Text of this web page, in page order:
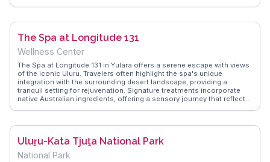
surroundings. The tents are strategically positioned to provide
seeking tranquility and a deeper understanding of the region's
cultural heritage.
The Spa at Longitude 131
Wellness Center
The Spa at Longitude 131 in Yulara offers a serene escape with views
of the iconic Uluru. Travelers often highlight the spa's unique
integration with the surrounding desert landscape, providing a
tranquil setting for rejuvenation. Signature treatments incorporate
native Australian ingredients, offering a sensory journey that reflects
the panoramic views of the Red Centre. WanderVlogs captures these
visit, from booking the best time slots to enjoying the spa's
exclusive products.
Uluṟu-Kata Tjuṯa National Park
National Park